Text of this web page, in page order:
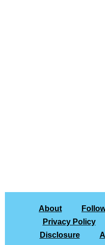
About
Privacy Policy
Disclosure